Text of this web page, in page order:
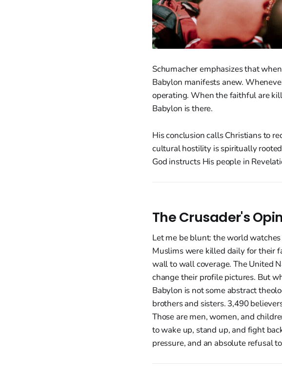
Schumacher emphasizes that
Babylon manifests anew.
operating. When the faithful are
Babylon is there.
His conclusion calls Christians to
cultural hostility is spiritually
God instructs His people in
The Crusader's
Let me be blunt: the world
Muslims were killed daily for their
wall to wall coverage. The United
change their profile pictures. But
Babylon is not some abstract
brothers and sisters. 3,490
Those are men, women, and
to wake up, stand up, and fight
pressure, and an absolute refusal